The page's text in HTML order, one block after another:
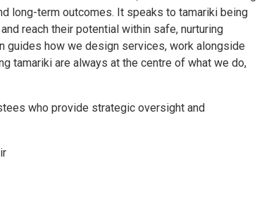
long-term outcomes. It speaks to tamariki being
reach their potential within safe, nurturing
guides how we design services, work alongside
tamariki are always at the centre of what we do,
who provide strategic oversight and